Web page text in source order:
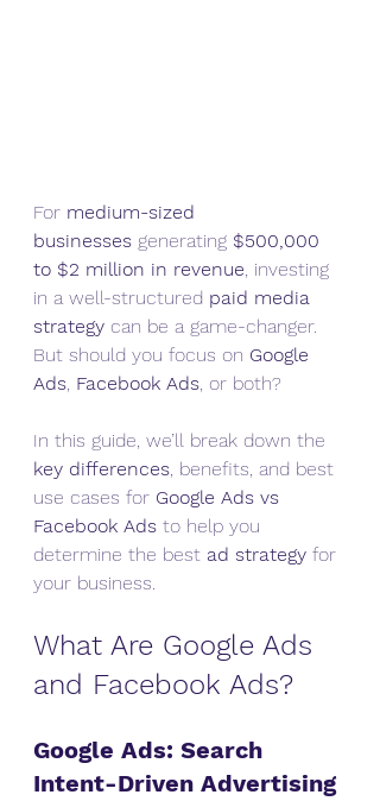
For medium-sized
businesses generating $500,000
to $2 million in revenue, investing
in a well-structured paid media
strategy can be a game-changer.
But should you focus on Google
Ads, Facebook Ads, or both?
In this guide, we’ll break down the
key differences, benefits, and best
use cases for Google Ads vs
Facebook Ads to help you
determine the best ad strategy for
your business.
What Are Google Ads
and Facebook Ads?
Google Ads: Search
Intent-Driven Advertising